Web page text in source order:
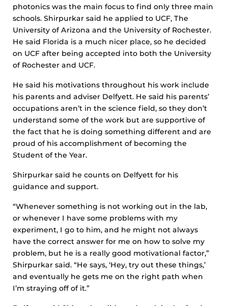
photonics was the main focus to find only three main
schools. Shirpurkar said he applied to UCF, The
University of Arizona and the University of Rochester.
He said Florida is a much nicer place, so he decided
on UCF after being accepted into both the University
of Rochester and UCF.
He said his motivations throughout his work include
his parents and adviser Delfyett. He said his parents’
occupations aren’t in the science field, so they don’t
understand some of the work but are supportive of
the fact that he is doing something different and are
proud of his accomplishment of becoming the
Student of the Year.
Shirpurkar said he counts on Delfyett for his
guidance and support.
“Whenever something is not working out in the lab,
or whenever I have some problems with my
experiment, I go to him, and he might not always
have the correct answer for me on how to solve my
problem, but he is a really good motivational factor,”
Shirpurkar said. “He says, ‘Hey, try out these things,’
and eventually he gets me on the right path when
I’m straying off of it.”